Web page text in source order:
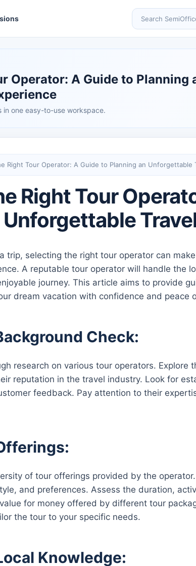
Search
Operator: A Guide to Planning
in one easy-to-use workspace.
Right Tour Operator: A Guide to Planning an Unforgettable
Right Tour
trip, selecting the right tour operator can
A reputable tour operator will handle the
journey. This article aims to provide
dream vacation with confidence and peace
Check:
research on various tour operators. Explore
reputation in the travel industry. Look for
feedback. Pay attention to their
of tour offerings provided by the
and preferences. Assess the duration,
for money offered by different tour
the tour to your specific needs.
Knowledge: